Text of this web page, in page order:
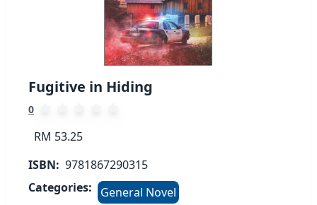
Fugitive in Hiding
0
RM 53.25
ISBN: 9781867290315
Categories:
General Novel